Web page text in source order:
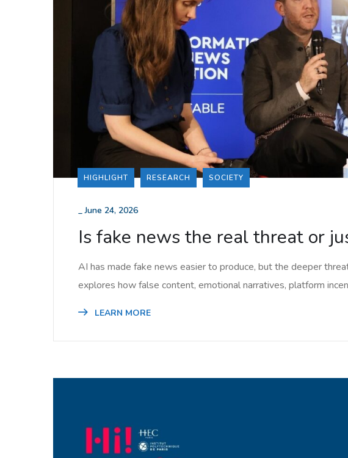
HIGHLIGHT RESEARCH SOCIETY
_June 24, 2026
Is fake news the real threat or
AI has made fake news easier to produce, but the deeper
explores how false content, emotional narratives, platform
LEARN MORE